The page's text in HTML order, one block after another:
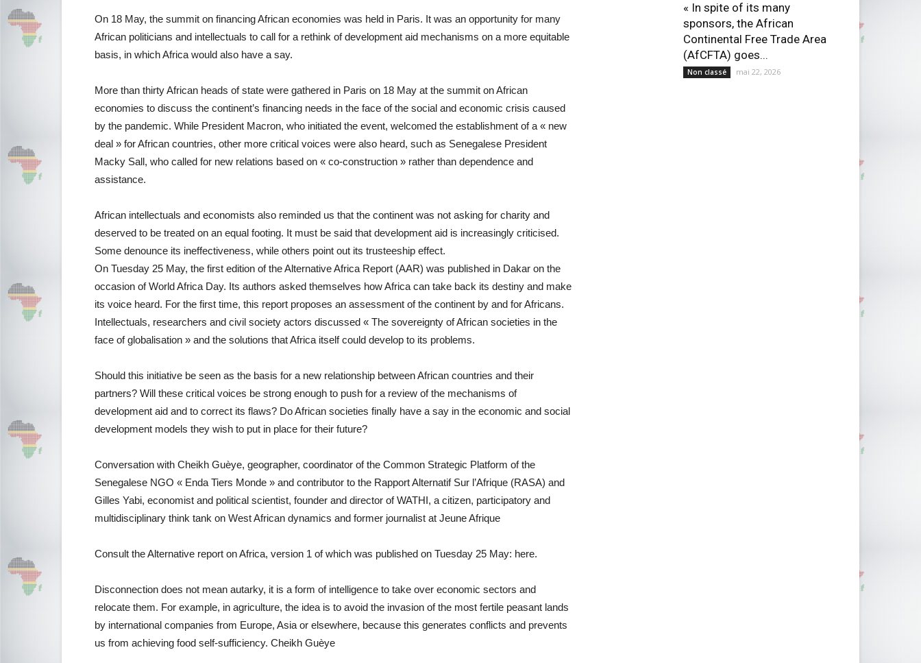
On 18 May, the summit on financing African economies was held in Paris. It was an opportunity for many
African politicians and intellectuals to call for a rethink of development aid mechanisms on a more equitable
basis, in which Africa would also have a say.
More than thirty African heads of state were gathered in Paris on 18 May at the summit on African
economies to discuss the continent’s financing needs in the face of the social and economic crisis caused
by the pandemic. While President Macron, who initiated the event, welcomed the establishment of a « new
deal » for African countries, other more critical voices were also heard, such as Senegalese President
Macky Sall, who called for new relations based on « co-construction » rather than dependence and
assistance.
African intellectuals and economists also reminded us that the continent was not asking for charity and
deserved to be treated on an equal footing. It must be said that development aid is increasingly criticised.
Some denounce its ineffectiveness, while others point out its trusteeship effect.
On Tuesday 25 May, the first edition of the Alternative Africa Report (AAR) was published in Dakar on the
occasion of World Africa Day. Its authors asked themselves how Africa can take back its destiny and make
its voice heard. For the first time, this report proposes an assessment of the continent by and for Africans.
Intellectuals, researchers and civil society actors discussed « The sovereignty of African societies in the
face of globalisation » and the solutions that Africa itself could develop to its problems.
Should this initiative be seen as the basis for a new relationship between African countries and their
partners? Will these critical voices be strong enough to push for a review of the mechanisms of
development aid and to correct its flaws? Do African societies finally have a say in the economic and social
development models they wish to put in place for their future?
Conversation with Cheikh Guèye, geographer, coordinator of the Common Strategic Platform of the
Senegalese NGO « Enda Tiers Monde » and contributor to the Rapport Alternatif Sur l’Afrique (RASA) and
Gilles Yabi, economist and political scientist, founder and director of WATHI, a citizen, participatory and
multidisciplinary think tank on West African dynamics and former journalist at Jeune Afrique
Consult the Alternative report on Africa, version 1 of which was published on Tuesday 25 May: here.
Disconnection does not mean autarky, it is a form of intelligence to take over economic sectors and
relocate them. For example, in agriculture, the idea is to avoid the invasion of the most fertile peasant lands
by international companies from Europe, Asia or elsewhere, because this generates conflicts and prevents
us from achieving food self-sufficiency. Cheikh Guèye
« In spite of its many
sponsors, the African
Continental Free Trade Area
(AfCFTA) goes...
Non classé mai 22, 2026